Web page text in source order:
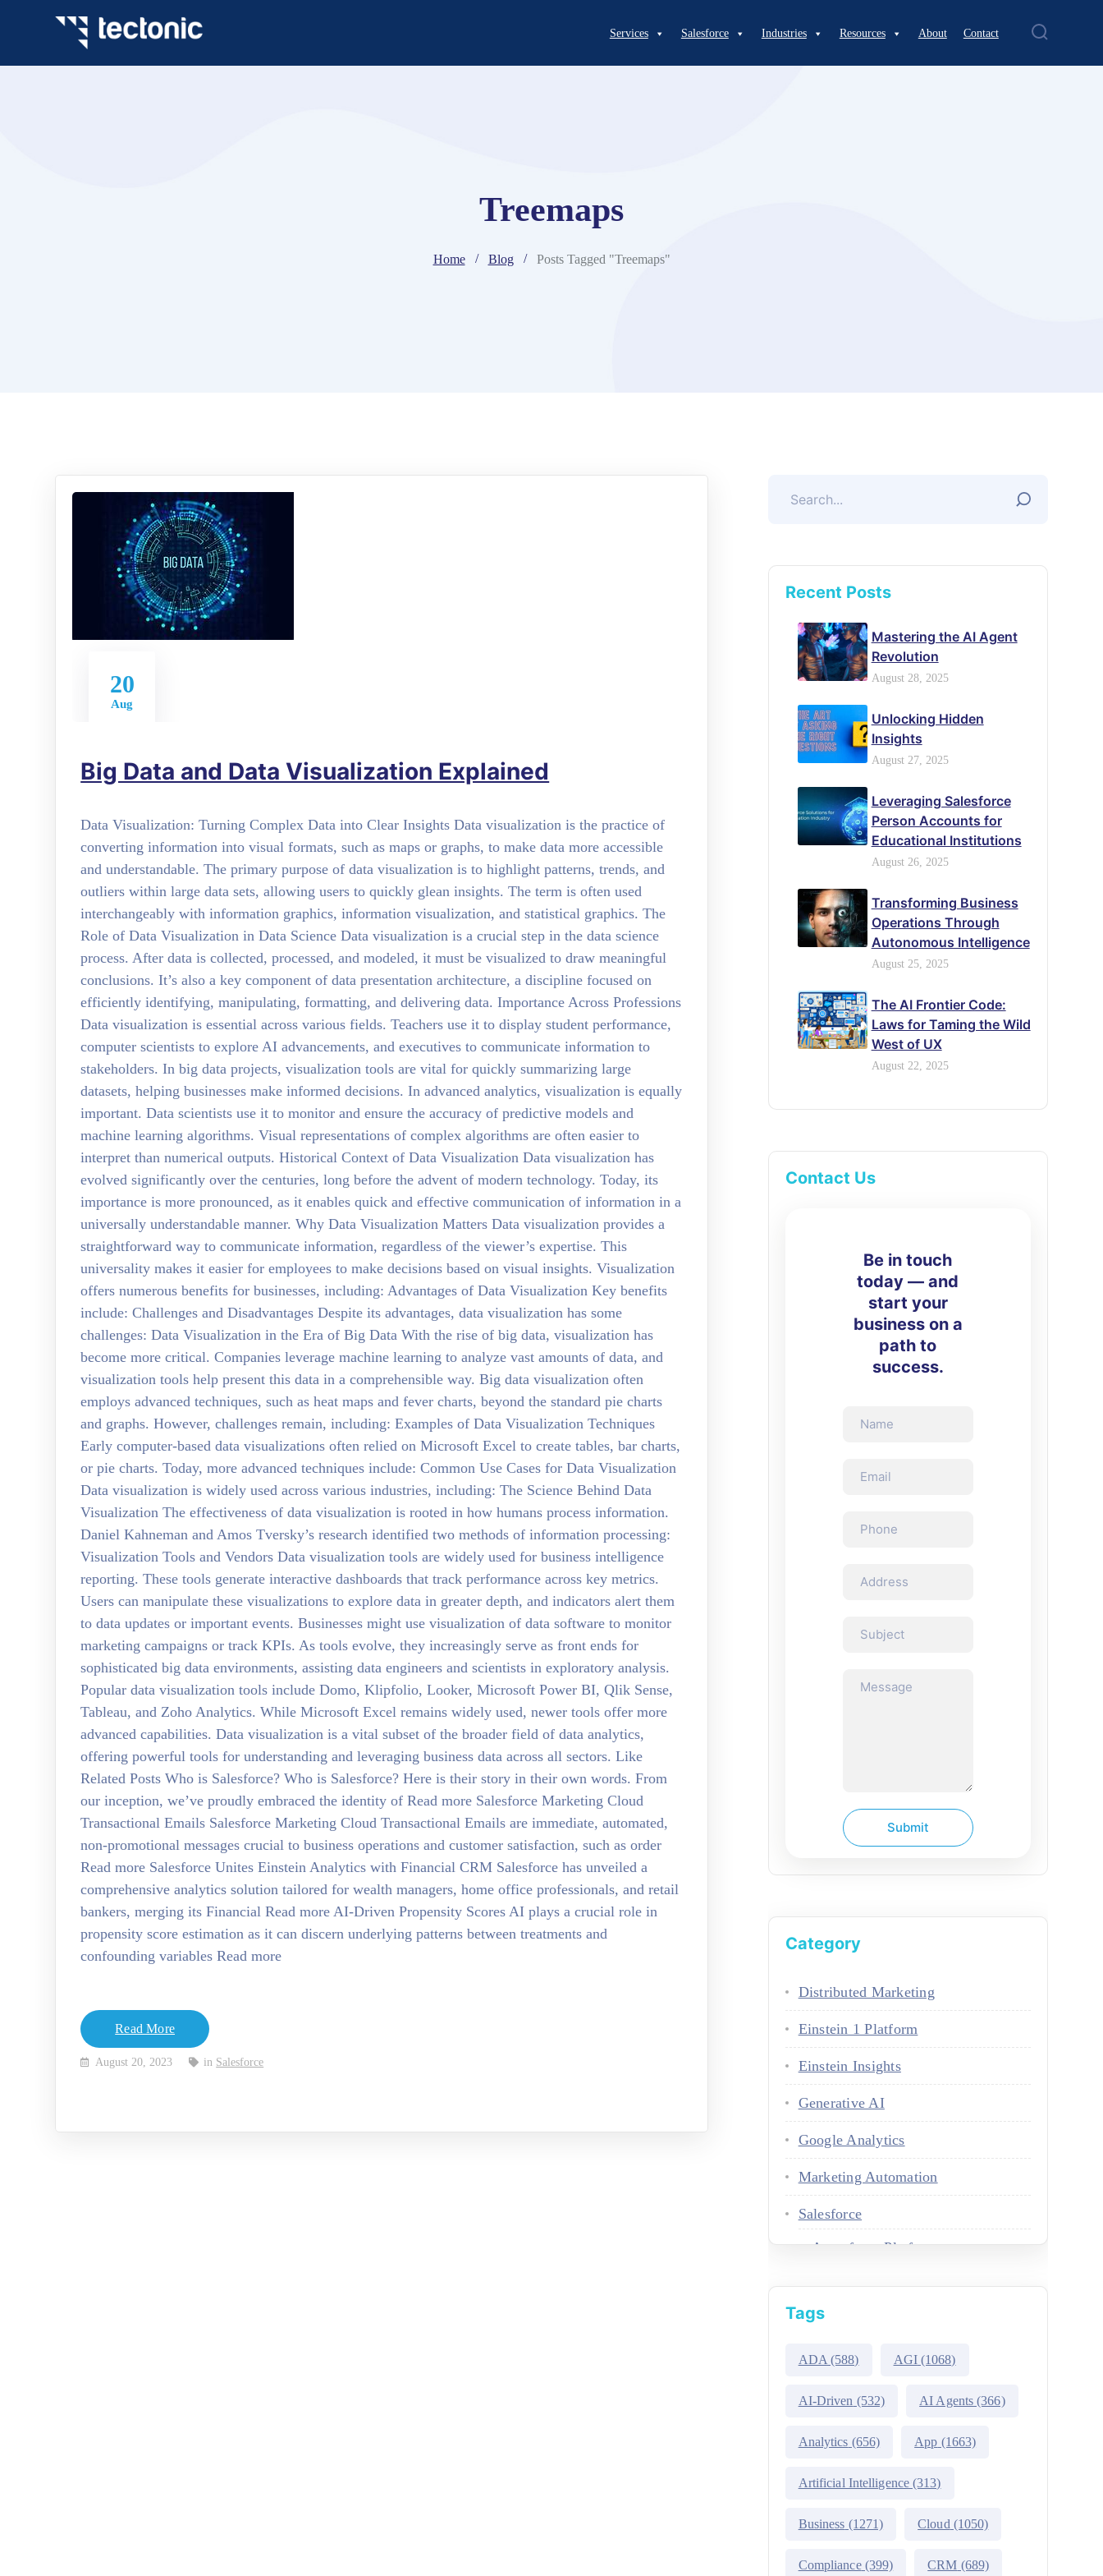
Services Salesforce Industries Resources About Contact
Treemaps
Home Blog Posts Tagged "Treemaps"
20
Aug
Big Data and Data Visualization Explained
Data Visualization: Turning Complex Data into Clear Insights Data visualization is the practice of
converting information into visual formats, such as maps or graphs, to make data more accessible
and understandable. The primary purpose of data visualization is to highlight patterns, trends, and
outliers within large data sets, allowing users to quickly glean insights. The term is often used
interchangeably with information graphics, information visualization, and statistical graphics. The
Role of Data Visualization in Data Science Data visualization is a crucial step in the data science
process. After data is collected, processed, and modeled, it must be visualized to draw meaningful
conclusions. It’s also a key component of data presentation architecture, a discipline focused on
efficiently identifying, manipulating, formatting, and delivering data. Importance Across Professions
Data visualization is essential across various fields. Teachers use it to display student performance,
computer scientists to explore AI advancements, and executives to communicate information to
stakeholders. In big data projects, visualization tools are vital for quickly summarizing large
datasets, helping businesses make informed decisions. In advanced analytics, visualization is equally
important. Data scientists use it to monitor and ensure the accuracy of predictive models and
machine learning algorithms. Visual representations of complex algorithms are often easier to
interpret than numerical outputs. Historical Context of Data Visualization Data visualization has
evolved significantly over the centuries, long before the advent of modern technology. Today, its
importance is more pronounced, as it enables quick and effective communication of information in a
universally understandable manner. Why Data Visualization Matters Data visualization provides a
straightforward way to communicate information, regardless of the viewer’s expertise. This
universality makes it easier for employees to make decisions based on visual insights. Visualization
offers numerous benefits for businesses, including: Advantages of Data Visualization Key benefits
include: Challenges and Disadvantages Despite its advantages, data visualization has some
challenges: Data Visualization in the Era of Big Data With the rise of big data, visualization has
become more critical. Companies leverage machine learning to analyze vast amounts of data, and
visualization tools help present this data in a comprehensible way. Big data visualization often
employs advanced techniques, such as heat maps and fever charts, beyond the standard pie charts
and graphs. However, challenges remain, including: Examples of Data Visualization Techniques
Early computer-based data visualizations often relied on Microsoft Excel to create tables, bar charts,
or pie charts. Today, more advanced techniques include: Common Use Cases for Data Visualization
Data visualization is widely used across various industries, including: The Science Behind Data
Visualization The effectiveness of data visualization is rooted in how humans process information.
Daniel Kahneman and Amos Tversky’s research identified two methods of information processing:
Visualization Tools and Vendors Data visualization tools are widely used for business intelligence
reporting. These tools generate interactive dashboards that track performance across key metrics.
Users can manipulate these visualizations to explore data in greater depth, and indicators alert them
to data updates or important events. Businesses might use visualization of data software to monitor
marketing campaigns or track KPIs. As tools evolve, they increasingly serve as front ends for
sophisticated big data environments, assisting data engineers and scientists in exploratory analysis.
Popular data visualization tools include Domo, Klipfolio, Looker, Microsoft Power BI, Qlik Sense,
Tableau, and Zoho Analytics. While Microsoft Excel remains widely used, newer tools offer more
advanced capabilities. Data visualization is a vital subset of the broader field of data analytics,
offering powerful tools for understanding and leveraging business data across all sectors. Like
Related Posts Who is Salesforce? Who is Salesforce? Here is their story in their own words. From
our inception, we’ve proudly embraced the identity of Read more Salesforce Marketing Cloud
Transactional Emails Salesforce Marketing Cloud Transactional Emails are immediate, automated,
non-promotional messages crucial to business operations and customer satisfaction, such as order
Read more Salesforce Unites Einstein Analytics with Financial CRM Salesforce has unveiled a
comprehensive analytics solution tailored for wealth managers, home office professionals, and retail
bankers, merging its Financial Read more AI-Driven Propensity Scores AI plays a crucial role in
propensity score estimation as it can discern underlying patterns between treatments and
confounding variables Read more
Read More
August 20, 2023 in Salesforce
Recent Posts
Mastering the AI Agent
Revolution
August 28, 2025
Unlocking Hidden
Insights
August 27, 2025
Leveraging Salesforce
Person Accounts for
Educational Institutions
August 26, 2025
Transforming Business
Operations Through
Autonomous Intelligence
August 25, 2025
The AI Frontier Code:
Laws for Taming the Wild
West of UX
August 22, 2025
Contact Us
Be in touch
today — and
start your
business on a
path to
success.
Category
Distributed Marketing
Einstein 1 Platform
Einstein Insights
Generative AI
Google Analytics
Marketing Automation
Salesforce
Agentforce Platform
Atlas Reasoning Engine
Environment Switcher
Heroku
Tags
ADA (588) AGI(1068)
AI-Driven (532) AI Agents (366)
Analytics (656) App (1663)
Artificial Intelligence(313)
Business (1271) Cloud (1050)
Compliance(399) CRM (689)